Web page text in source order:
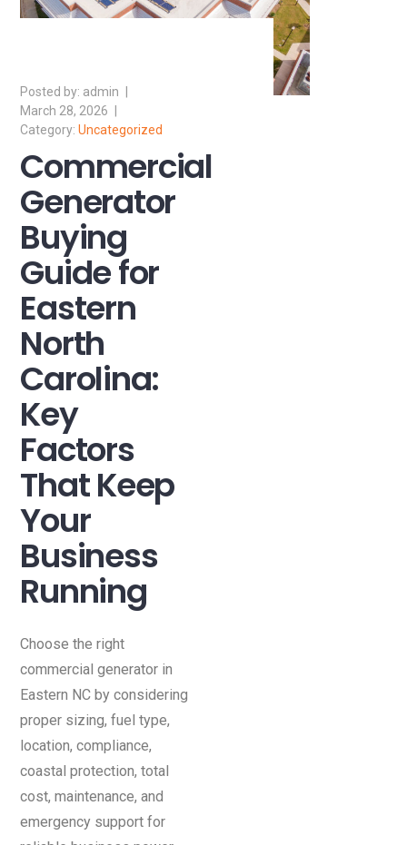
admin
March 28, 2026
Uncategorized
Commercial
Generator
Buying
Guide for
Eastern
North
Carolina:
Key
Factors
That Keep
Your
Business
Running
Choose the right
commercial generator in
Eastern NC by considering
proper sizing, fuel type,
location, compliance,
coastal protection, total
cost, maintenance, and
emergency support for